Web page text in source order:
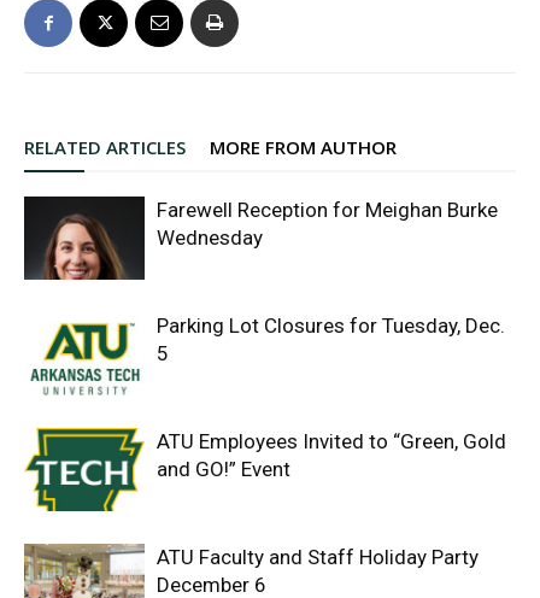
RELATED ARTICLES MORE FROM AUTHOR
Farewell Reception for Meighan Burke
Wednesday
Parking Lot Closures for Tuesday, Dec.
5
ATU Employees Invited to “Green, Gold
and GO!” Event
ATU Faculty and Staff Holiday Party
December 6